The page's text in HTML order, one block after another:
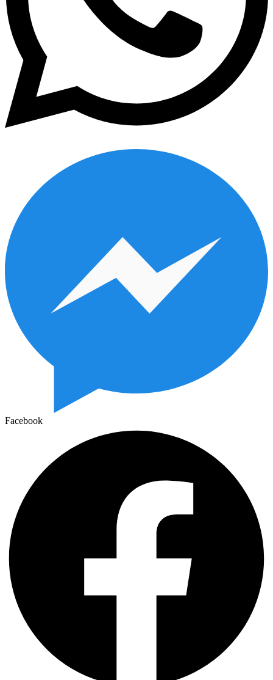
Facebook